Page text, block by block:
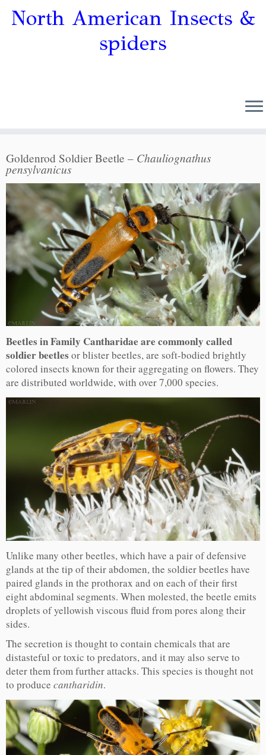
North American Insects &
spiders
Goldenrod Soldier Beetle – Chauliognathus
pensylvanicus
Beetles in Family Cantharidae are commonly called
soldier beetles or blister beetles, are soft-bodied brightly
colored insects known for their aggregating on flowers. They
are distributed worldwide, with over 7,000 species.
Unlike many other beetles, which have a pair of defensive
glands at the tip of their abdomen, the soldier beetles have
paired glands in the prothorax and on each of their first
eight abdominal segments. When molested, the beetle emits
droplets of yellowish viscous fluid from pores along their
sides.
The secretion is thought to contain chemicals that are
distasteful or toxic to predators, and it may also serve to
deter them from further attacks. This species is thought not
to produce cantharidin.